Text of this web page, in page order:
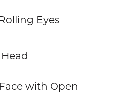
Eyes
with Open